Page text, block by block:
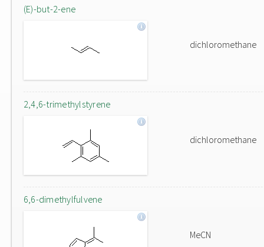
(E)-but-2-ene
dichloromethane
2,4,6-trimethylstyrene
dichloromethane
6,6-dimethylfulvene
MeCN